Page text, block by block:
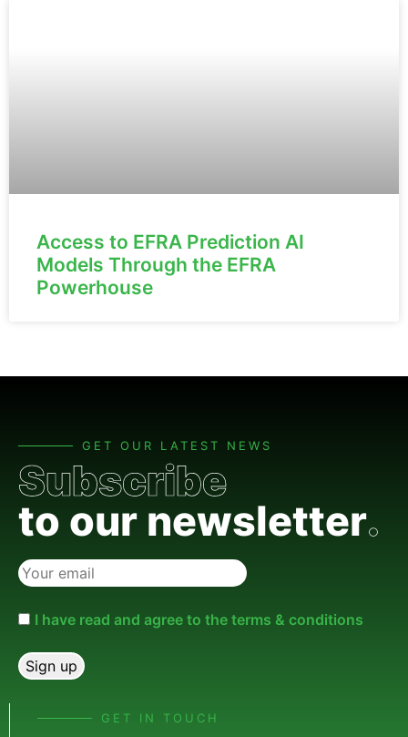
Access to EFRA Prediction AI
Models Through the EFRA
Powerhouse
GET OUR LATEST NEWS
Subscribe
to our newsletter.
I have read and agree to the terms & conditions
GET IN TOUCH